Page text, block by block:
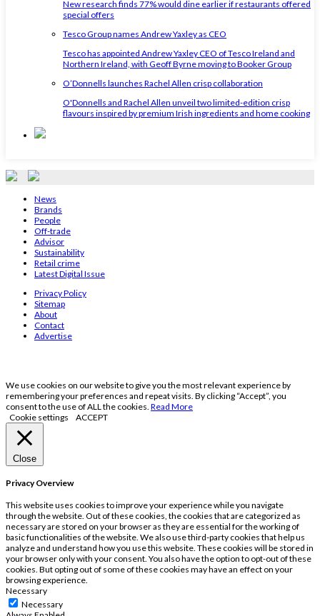
New research finds 77% would dine earlier if restaurants offered
special offers
Tesco Group names Andrew Yaxley as CEO
Tesco has appointed Andrew Yaxley CEO of Tesco Ireland and
Northern Ireland, with Geoff Byrne moving to Booker Group
O’Donnells launches Rachel Allen crisp collaboration
O'Donnells and Rachel Allen unveil two limited-edition crisp
flavours inspired by premium Irish ingredients and home cooking
News
Brands
People
Off-trade
Advisor
Sustainability
Retail crime
Latest Digital Issue
Privacy Policy
Sitemap
About
Contact
Advertise
We use cookies on our website to give you the most relevant experience by
remembering your preferences and repeat visits. By clicking “Accept”, you
consent to the use of ALL the cookies. Read More
Cookie settings
ACCEPT
Close
Privacy Overview
This website uses cookies to improve your experience while you navigate
through the website. Out of these cookies, the cookies that are categorized as
necessary are stored on your browser as they are essential for the working of
basic functionalities of the website. We also use third-party cookies that help us
analyze and understand how you use this website. These cookies will be stored in
your browser only with your consent. You also have the option to opt-out of these
cookies. But opting out of some of these cookies may have an effect on your
browsing experience.
Necessary
Necessary